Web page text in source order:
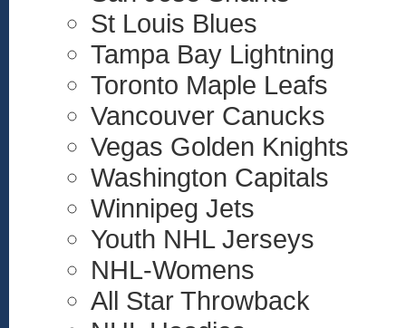
St Louis Blues
Tampa Bay Lightning
Toronto Maple Leafs
Vancouver Canucks
Vegas Golden Knights
Washington Capitals
Winnipeg Jets
Youth NHL Jerseys
NHL-Womens
All Star Throwback